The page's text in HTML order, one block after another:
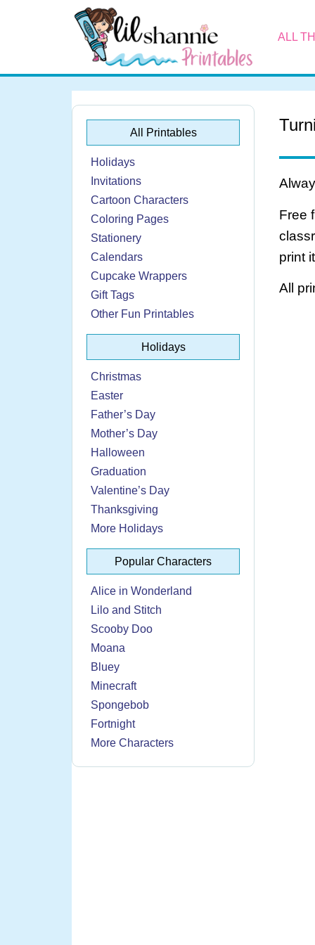
ALL
All Printables
Holidays
Invitations
Cartoon Characters
Coloring Pages
Stationery
Calendars
Cupcake Wrappers
Gift Tags
Other Fun Printables
Holidays
Christmas
Easter
Father’s Day
Mother’s Day
Halloween
Graduation
Valentine’s Day
Thanksgiving
More Holidays
Popular Characters
Alice in Wonderland
Lilo and Stitch
Scooby Doo
Moana
Bluey
Minecraft
Spongebob
Fortnight
More Characters
Free
print
All